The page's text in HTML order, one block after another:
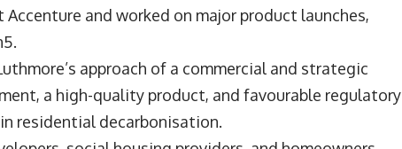
and worked on major product launches,
approach of a commercial and strategic
a high-quality product, and favourable regulatory
residential decarbonisation.